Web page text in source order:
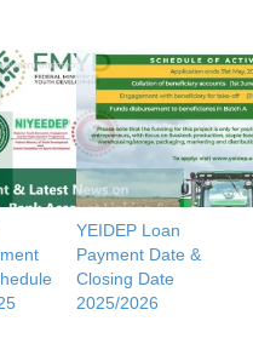
YEIDEP Loan
Payment Date &
Closing Date
2025/2026